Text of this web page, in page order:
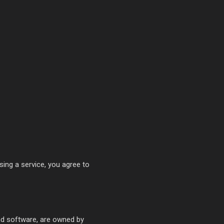
a service, you agree to
software, are owned by